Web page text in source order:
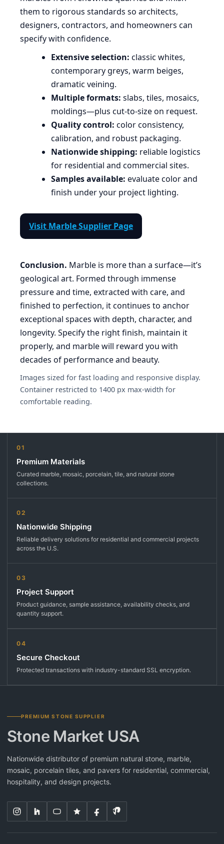
them to rigorous standards so architects,
designers, contractors, and homeowners can
specify with confidence.
Extensive selection: classic whites,
contemporary greys, warm beiges,
dramatic veining.
Multiple formats: slabs, tiles, mosaics,
moldings—plus cut-to-size on request.
Quality control: color consistency,
calibration, and robust packaging.
Nationwide shipping: reliable logistics
for residential and commercial sites.
Samples available: evaluate color and
finish under your project lighting.
Visit Marble Supplier Page
Conclusion. Marble is more than a surface—it’s
geological art. Formed through immense
pressure and time, extracted with care, and
finished to perfection, it continues to anchor
exceptional spaces with depth, character, and
longevity. Specify the right finish, maintain it
properly, and marble will reward you with
decades of performance and beauty.
Images sized for fast loading and responsive display.
Container restricted to 1400 px max-width for
comfortable reading.
01
Premium Materials
Curated marble, mosaic, porcelain, tile, and natural stone
collections.
02
Nationwide Shipping
Reliable delivery solutions for residential and commercial projects
across the U.S.
03
Project Support
Product guidance, sample assistance, availability checks, and
quantity support.
04
Secure Checkout
Protected transactions with industry-standard SSL encryption.
PREMIUM STONE SUPPLIER
Stone Market USA
Nationwide distributor of premium natural stone, marble,
mosaic, porcelain tiles, and pavers for residential, commercial,
hospitality, and design projects.